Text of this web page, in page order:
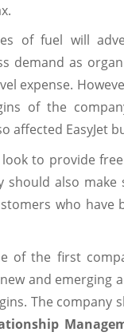
of fuel will
demand as
expense.
of the
affected EasyJet
to provide
should also
who have
of the first
and emerging
The company